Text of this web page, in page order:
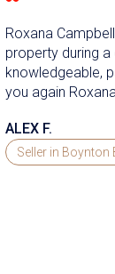
Roxana
property during
knowledgeable,
you again
ALEX F.
Seller in Boynton